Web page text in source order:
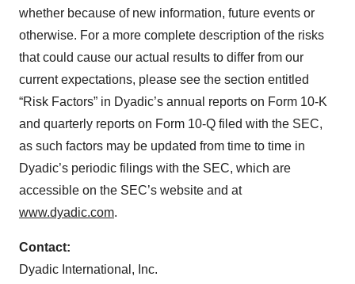
whether because of new information, future events or
otherwise. For a more complete description of the risks
that could cause our actual results to differ from our
current expectations, please see the section entitled
“Risk Factors” in Dyadic’s annual reports on Form 10-K
and quarterly reports on Form 10-Q filed with the SEC,
as such factors may be updated from time to time in
Dyadic’s periodic filings with the SEC, which are
accessible on the SEC’s website and at
www.dyadic.com.
Contact:
Dyadic International, Inc.